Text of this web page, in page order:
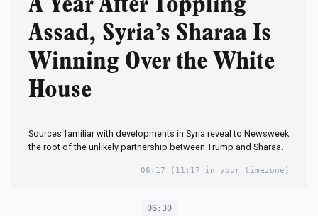
A Year After Toppling
Assad, Syria’s Sharaa Is
Winning Over the White
House
Sources familiar with developments in Syria reveal to Newsweek
the root of the unlikely partnership between Trump and Sharaa.
06:17 (11:17 in your timezone)
06:30